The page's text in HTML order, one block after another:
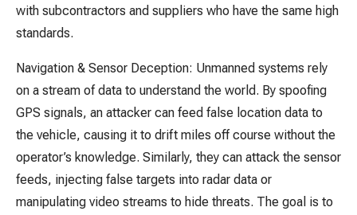
with subcontractors and suppliers who have the same high
standards.
Navigation & Sensor Deception: Unmanned systems rely
on a stream of data to understand the world. By spoofing
GPS signals, an attacker can feed false location data to
the vehicle, causing it to drift miles off course without the
operator’s knowledge. Similarly, they can attack the sensor
feeds, injecting false targets into radar data or
manipulating video streams to hide threats. The goal is to